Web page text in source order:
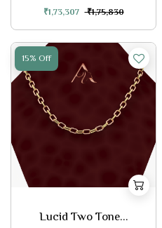
₹1,73,307 ₹1,75,830
15% Off
Lucid Two Tone...